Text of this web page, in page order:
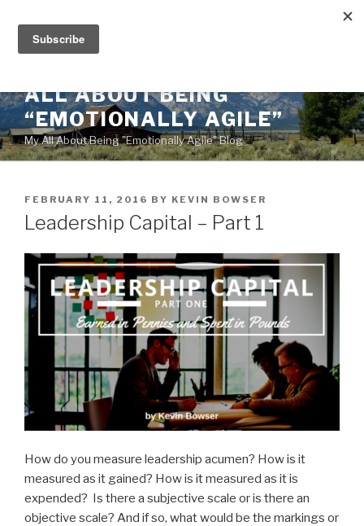
content
ALL ABOUT BEING
“EMOTIONALLY AGILE”
My All About Being "Emotionally Agile" Blog
POSTED
ON
FEBRUARY 11, 2016 BY KEVIN BOWSER
Leadership Capital – Part 1
How do you measure leadership acumen? How is it
measured as it gained? How is it measured as it is
expended? Is there a subjective scale or is there an
objective scale? And if so, what would be the markings or